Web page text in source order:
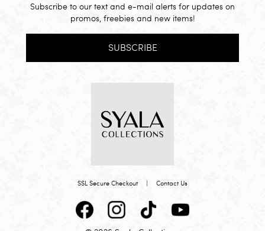
Subscribe to our text and e-mail alerts for updates on
promos, freebies and new items!
SUBSCRIBE
SSL Secure Checkout | Contact Us